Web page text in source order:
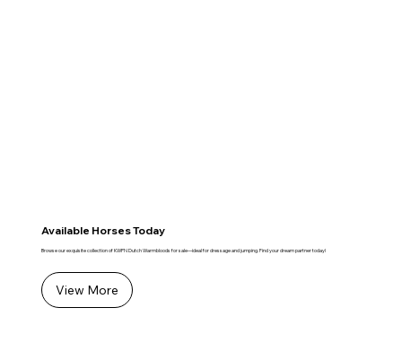
Available Horses Today
Browse our exquisite collection of KWPN Dutch Warmbloods for sale—ideal for dressage and jumping. Find your dream partner today!
View More